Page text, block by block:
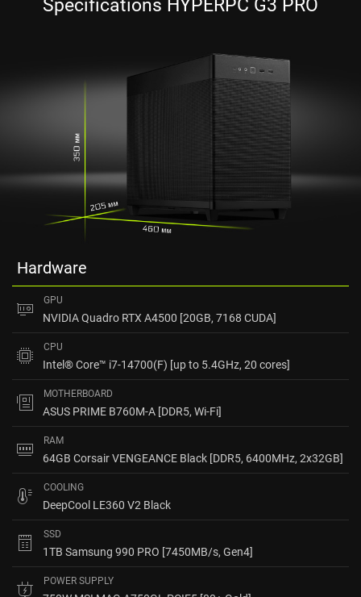
Hardware
GPU
NVIDIA Quadro RTX A4500 [20GB, 7168 CUDA]
CPU
Intel® Core™ i7-14700(F) [up to 5.4GHz, 20 cores]
MOTHERBOARD
ASUS PRIME B760M-A [DDR5, Wi-Fi]
RAM
64GB Corsair VENGEANCE Black [DDR5, 6400MHz, 2x32GB]
COOLING
DeepCool LE360 V2 Black
SSD
1TB Samsung 990 PRO [7450MB/s, Gen4]
POWER SUPPLY